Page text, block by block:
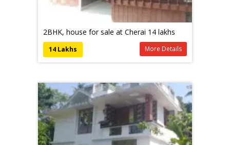
2BHK, house for sale at Cherai 14 lakhs
More Details
14 Lakhs